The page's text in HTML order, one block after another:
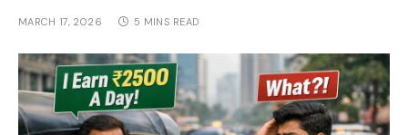
MARCH 17, 2026 5 MINS READ